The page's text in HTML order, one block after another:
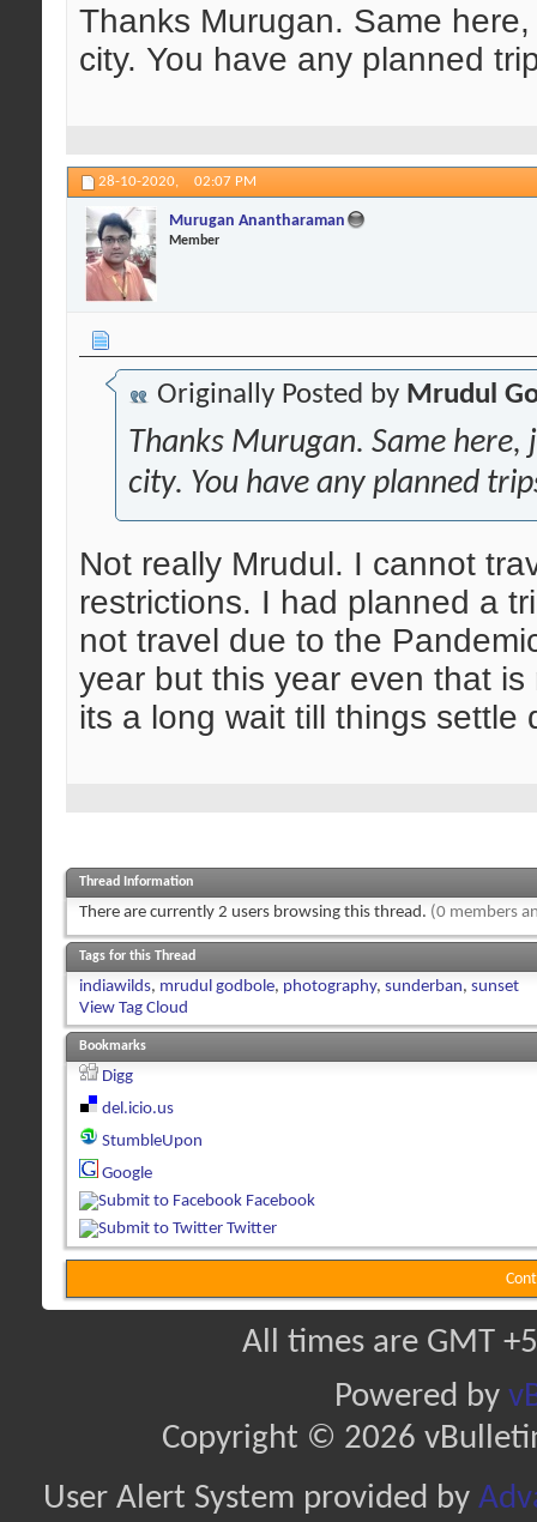
Thanks Murugan. Same
city. You have any planned
28-10-2020, 02:07 PM
Murugan Anantharaman
Member
Originally Posted by Mrudul
Thanks Murugan. Same
city. You have any planned
Not really Mrudul. I cannot
restrictions. I had planned a
not travel due to the
year but this year even that
its a long wait till things settle
Thread Information
There are currently 2 users browsing this thread. (0 members
Tags for this Thread
indiawilds, mrudul godbole, photography, sunderban, sunset
View Tag Cloud
Bookmarks
Digg
del.icio.us
StumbleUpon
Google
Facebook
Twitter
All times are GMT
Powered by
Copyright © 2026
User Alert System provided by